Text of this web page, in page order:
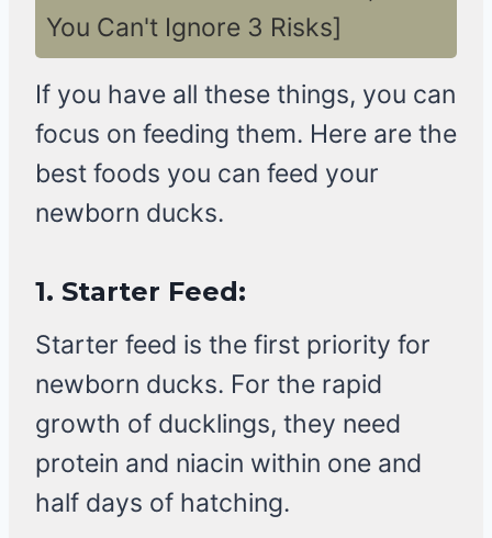
You Can't Ignore 3 Risks]
If you have all these things, you can
focus on feeding them. Here are the
best foods you can feed your
newborn ducks.
1. Starter Feed:
Starter feed is the first priority for
newborn ducks. For the rapid
growth of ducklings, they need
protein and niacin within one and
half days of hatching.